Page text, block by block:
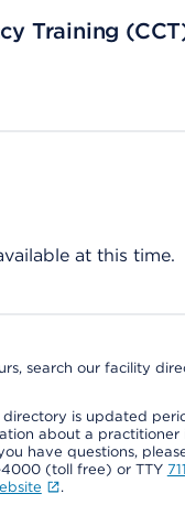
Training
at this time.
search our facility
is updated
about a
have questions,
(toll free) or TTY 711
.